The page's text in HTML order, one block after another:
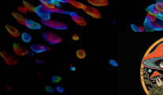
Skip
to
content